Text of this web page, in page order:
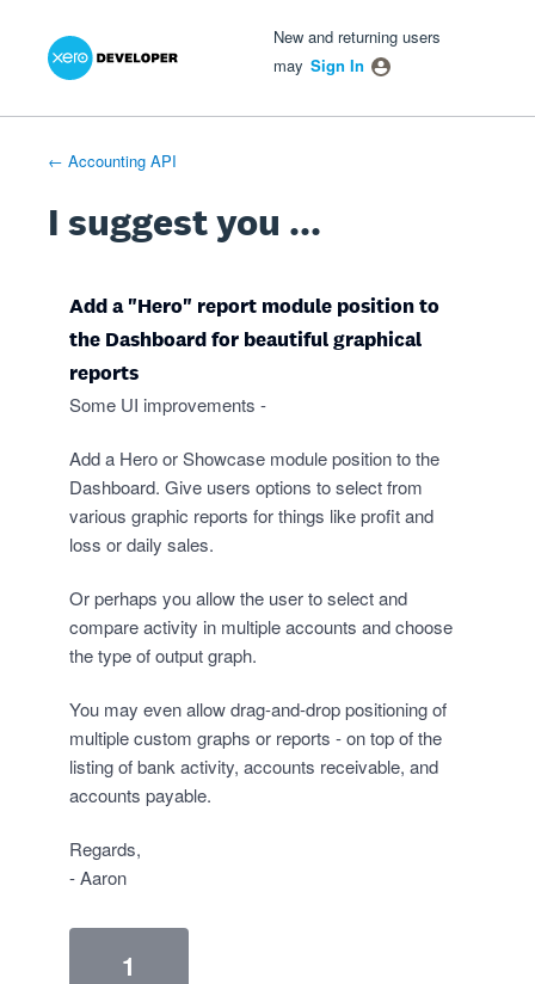
Skip
New and returning users
may Sign In
← Accounting API
I suggest you ...
Add a "Hero" report module position to
the Dashboard for beautiful graphical
reports
Some UI improvements -
Add a Hero or Showcase module position to the
Dashboard. Give users options to select from
various graphic reports for things like profit and
loss or daily sales.
Or perhaps you allow the user to select and
compare activity in multiple accounts and choose
the type of output graph.
You may even allow drag-and-drop positioning of
multiple custom graphs or reports - on top of the
listing of bank activity, accounts receivable, and
accounts payable.
Regards,
- Aaron
1